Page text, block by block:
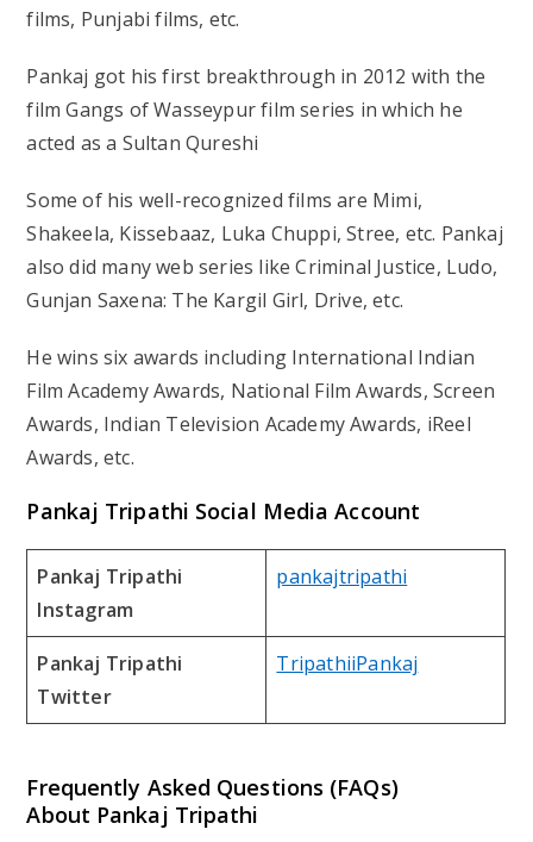
films, Punjabi films, etc.
Pankaj got his first breakthrough in 2012 with the
film Gangs of Wasseypur film series in which he
acted as a Sultan Qureshi
Some of his well-recognized films are Mimi,
Shakeela, Kissebaaz, Luka Chuppi, Stree, etc. Pankaj
also did many web series like Criminal Justice, Ludo,
Gunjan Saxena: The Kargil Girl, Drive, etc.
He wins six awards including International Indian
Film Academy Awards, National Film Awards, Screen
Awards, Indian Television Academy Awards, iReel
Awards, etc.
Pankaj Tripathi Social Media Account
Pankaj Tripathi
Instagram
pankajtripathi
Pankaj Tripathi
Twitter
TripathiiPankaj
Frequently Asked Questions (FAQs)
About Pankaj Tripathi